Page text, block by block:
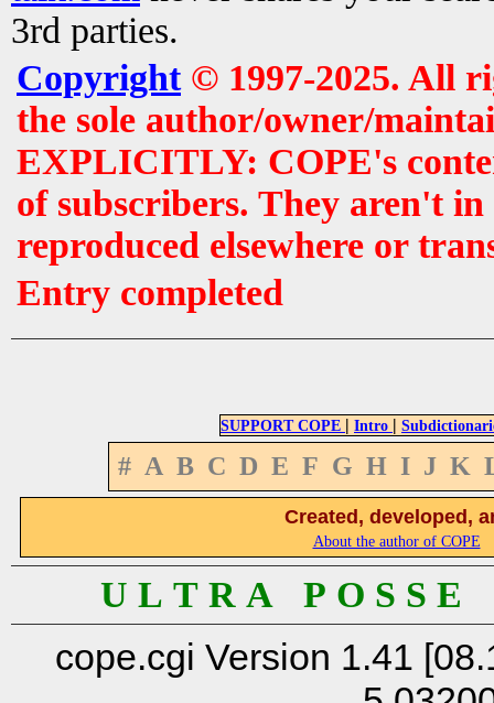
3rd parties.
Copyright© 1997-2025. All
the sole author/owner/
EXPLICITLY: COPE's
of subscribers. They aren't
reproduced elsewhere or
Entry completed
SUPPORT COPE | Intro |
# A B C D E F G H I J K
Created, developed,
About the author of COPE
U L T R A P O S S
cope.cgi Version 1.41